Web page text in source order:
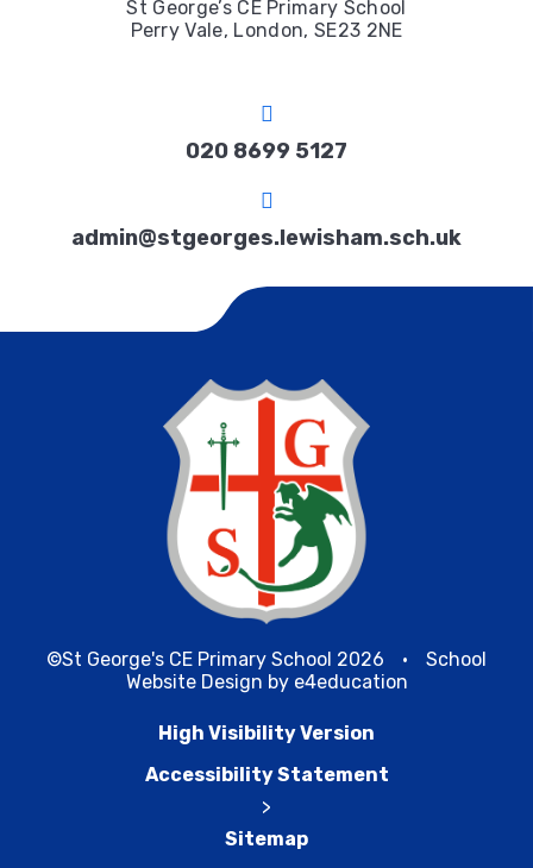
St George’s CE Primary School
Perry Vale, London, SE23 2NE
020 8699 5127
admin@stgeorges.lewisham.sch.uk
©St George's CE Primary School 2026 •
School
Website Design by e4education
High Visibility Version
Accessibility Statement
>
Sitemap